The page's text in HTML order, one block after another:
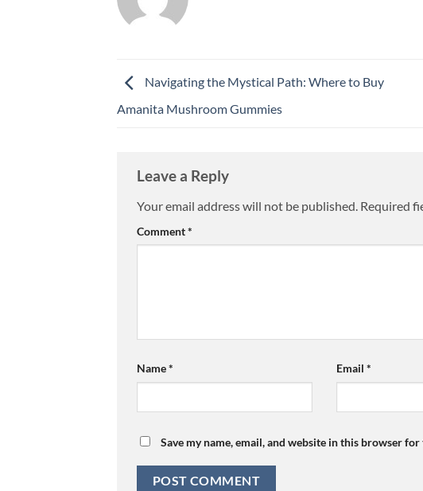
Navigating the Mystical Path: Where to Buy
Amanita Mushroom Gummies
Leave a Reply
Your email address will not be published. Required
Comment*
Name* Email *
Save my name, email, and website in this browser